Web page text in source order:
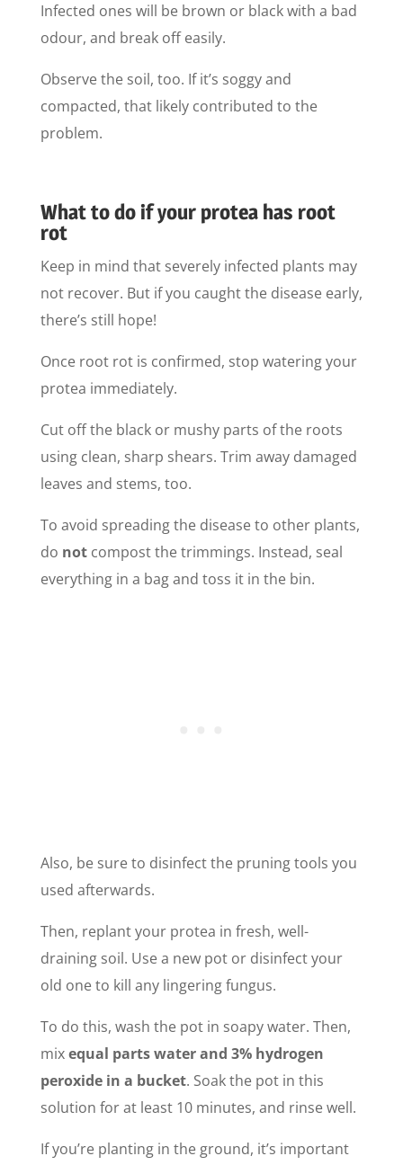
Infected ones will be brown or black with a bad
odour, and break off easily.
Observe the soil, too. If it’s soggy and
compacted, that likely contributed to the
problem.
What to do if your protea has root
rot
Keep in mind that severely infected plants may
not recover. But if you caught the disease early,
there’s still hope!
Once root rot is confirmed, stop watering your
protea immediately.
Cut off the black or mushy parts of the roots
using clean, sharp shears. Trim away damaged
leaves and stems, too.
To avoid spreading the disease to other plants,
do notcompost the trimmings. Instead, seal
everything in a bag and toss it in the bin.
Also, be sure to disinfect the pruning tools you
used afterwards.
Then, replant your protea in fresh, well-
draining soil. Use a new pot or disinfect your
old one to kill any lingering fungus.
To do this, wash the pot in soapy water. Then,
mixequal parts water and 3% hydrogen
peroxide in a bucket. Soak the pot in this
solution for at least 10 minutes, and rinse well.
If you’re planting in the ground, it’s important